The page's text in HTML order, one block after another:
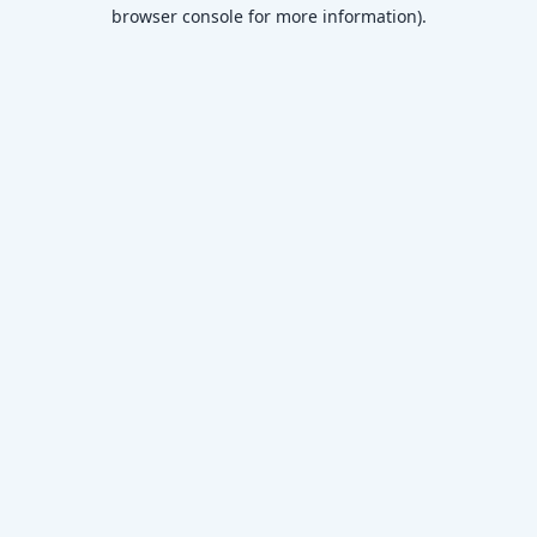
browser console for more information).